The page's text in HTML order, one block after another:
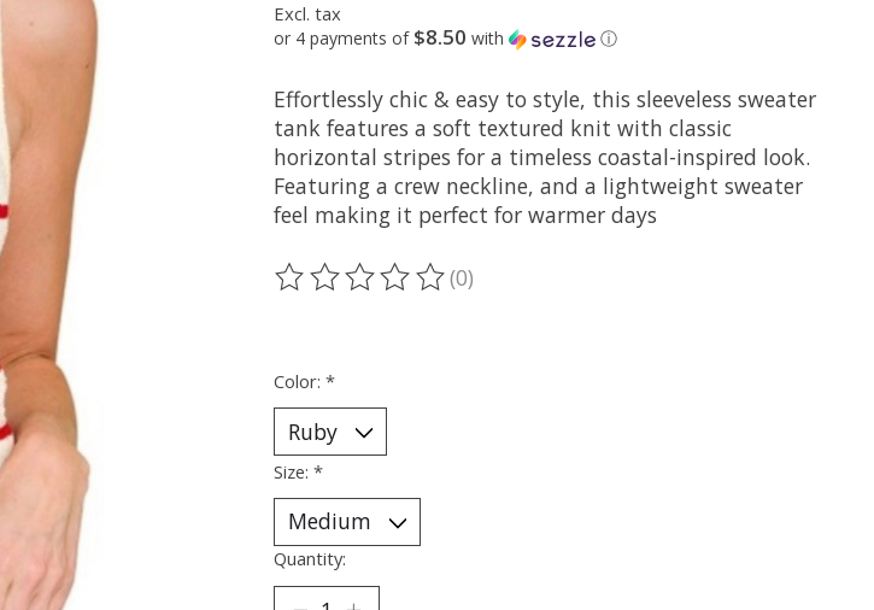
Excl. tax
or 4 payments of $8.50 with ⓘ
Effortlessly chic & easy to style, this sleeveless sweater
tank features a soft textured knit with classic
horizontal stripes for a timeless coastal-inspired look.
Featuring a crew neckline, and a lightweight sweater
feel making it perfect for warmer days
The rating of this product is
(0)
Color: *
Size: *
Quantity: